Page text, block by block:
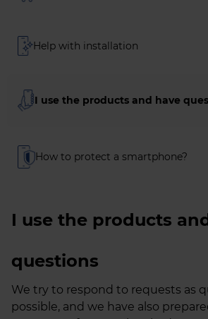
Help with installation
I use the products and have
How to protect a smartphone?
I use the products
questions
We try to respond to requests as
possible, and we have also